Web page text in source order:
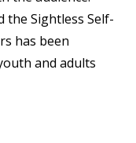
the Sightless Self-
has been
and adults